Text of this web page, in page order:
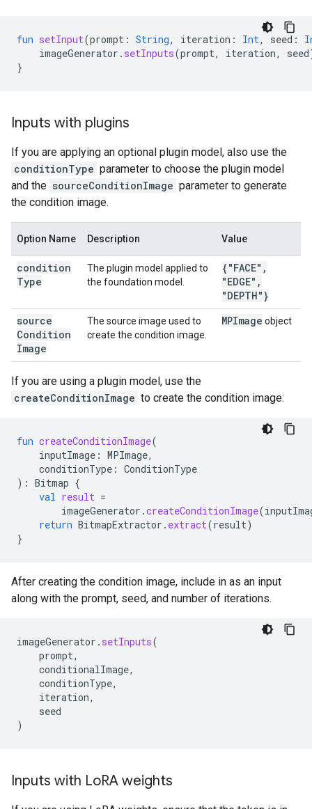
fun setInput(prompt : String, iteration : Int, seed :
imageGenerator . setInputs(prompt, iteration, seed
}
Inputs with plugins
If you are applying an optional plugin model, also use the
conditionType parameter to choose the plugin model
and the sourceConditionImage parameter to generate
the condition image.
Option Name Description Value
condition
Type
The plugin model applied to
the foundation model.
{"FACE" ,
"EDGE" ,
"DEPTH"}
source
Condition
Image
The source image used to
create the condition image.
MPImage object
If you are using a plugin model, use the
createConditionImage to create the condition image:
fun createConditionImage(
inputImage : MPImage,
conditionType : ConditionType
): Bitmap {
val result =
imageGenerator .createConditionImage(
return BitmapExtractor . extract(result)
}
After creating the condition image, include in as an input
along with the prompt, seed, and number of iterations.
imageGenerator . setInputs(
prompt,
conditionalImage,
conditionType,
iteration,
seed
)
Inputs with LoRA weights